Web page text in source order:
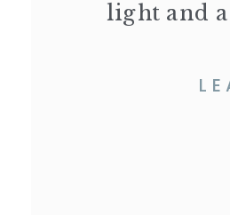
light and